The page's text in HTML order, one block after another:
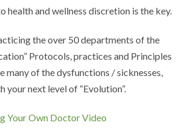
health and wellness discretion is the key.
the over 50 departments of the
Protocols, practices and Principles
many of the dysfunctions / sicknesses,
your next level of “Evolution”.
Your Own Doctor Video